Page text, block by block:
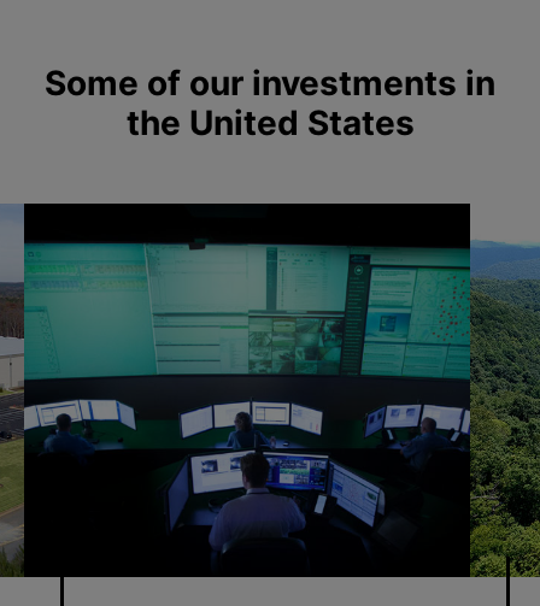
Some of our investments in
the United States